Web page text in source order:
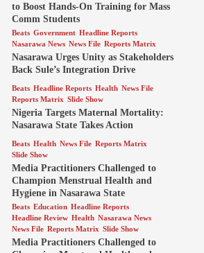
to Boost Hands-On Training for Mass
Comm Students
Beats Government Headline Reports
Nasarawa News News File Reports Matrix
Nasarawa Urges Unity as Stakeholders
Back Sule’s Integration Drive
Beats Headline Reports Health News File
Reports Matrix Slide Show
Nigeria Targets Maternal Mortality:
Nasarawa State Takes Action
Beats Health News File Reports Matrix
Slide Show
Media Practitioners Challenged to
Champion Menstrual Health and
Hygiene in Nasarawa State
Beats Education Headline Reports
Headline Review Health Nasarawa News
News File Reports Matrix Slide Show
Media Practitioners Challenged to